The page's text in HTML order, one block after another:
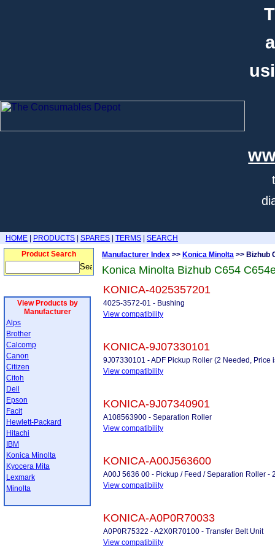
HOME PRODUCTS SPARES TERMS
SEARCH
Product Search
View Products by
Manufacturer
Alps
Brother
Calcomp
Canon
Citizen
Citoh
Dell
Epson
Facit
Hewlett-Packard
Hitachi
IBM
Konica Minolta
Kyocera Mita
Lexmark
Minolta
Manufacturer Index >> Konica Minolta >> Bizhub
Konica Minolta Bizhub C654
KONICA-4025357201
4025-3572-01 - Bushing
View compatibility
KONICA-9J07330101
9J07330101 - ADF Pickup Roller (2 Needed, Price
View compatibility
KONICA-9J07340901
A108563900 - Separation Roller
View compatibility
KONICA-A00J563600
A00J 5636 00 - Pickup / Feed / Separation Roller -
View compatibility
KONICA-A0P0R70033
A0P0R75322 - A2X0R70100 - Transfer Belt Unit
View compatibility